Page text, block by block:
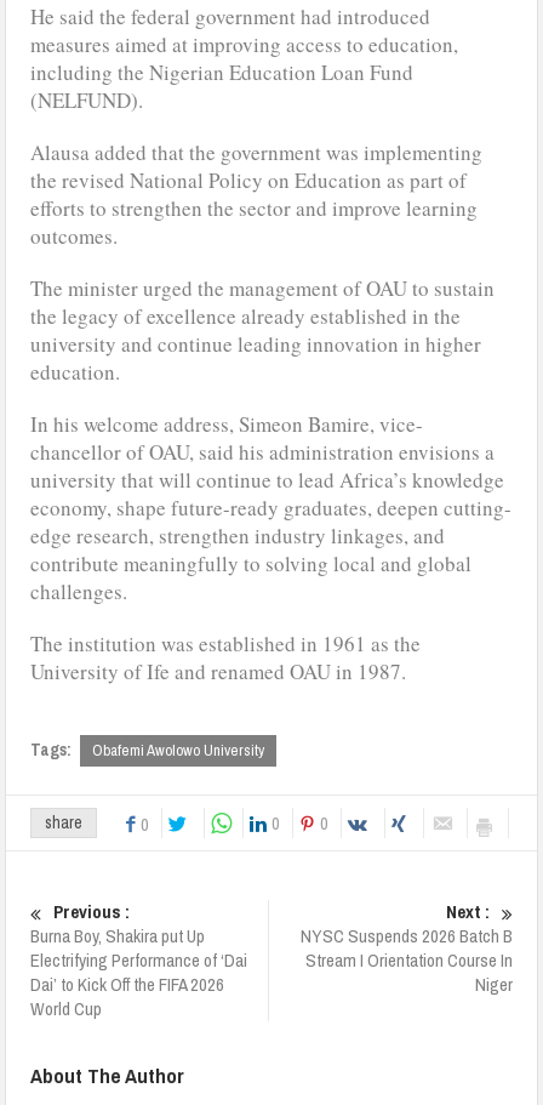
He said the federal government had introduced
measures aimed at improving access to education,
including the Nigerian Education Loan Fund
(NELFUND).
Alausa added that the government was implementing
the revised National Policy on Education as part of
efforts to strengthen the sector and improve learning
outcomes.
The minister urged the management of OAU to sustain
the legacy of excellence already established in the
university and continue leading innovation in higher
education.
In his welcome address, Simeon Bamire, vice-
chancellor of OAU, said his administration envisions a
university that will continue to lead Africa’s knowledge
economy, shape future-ready graduates, deepen cutting-
edge research, strengthen industry linkages, and
contribute meaningfully to solving local and global
challenges.
The institution was established in 1961 as the
University of Ife and renamed OAU in 1987.
Tags: Obafemi Awolowo University
share 0 0 0
Previous :
Burna Boy, Shakira put Up
Electrifying Performance of ‘Dai
Dai’ to Kick Off the FIFA 2026
World Cup
Next :
NYSC Suspends 2026 Batch B
Stream I Orientation Course In
Niger
About The Author